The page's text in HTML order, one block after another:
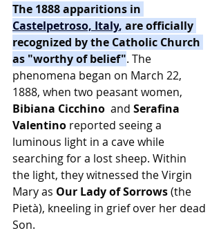
The 1888 apparitions in
Castelpetroso, Italy, are officially
recognized by the Catholic Church
as "worthy of belief". The
phenomena began on March 22,
1888, when two peasant women,
Bibiana Cicchino and Serafina
Valentino reported seeing a
luminous light in a cave while
searching for a lost sheep. Within
the light, they witnessed the Virgin
Mary as Our Lady of Sorrows (the
Pietà), kneeling in grief over her dead
Son.